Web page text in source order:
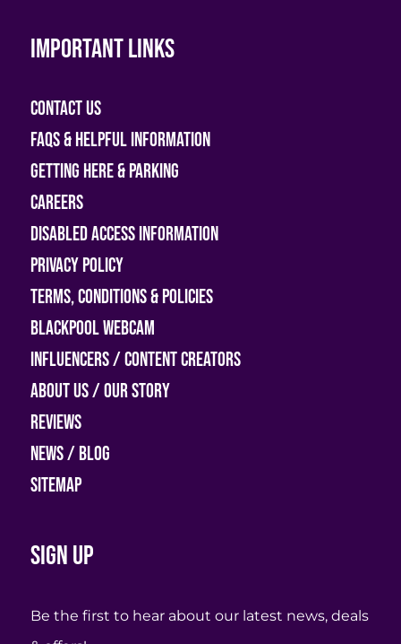
Important links
Contact Us
FAQs & helpful information
Getting Here & Parking
Careers
Disabled access information
Privacy Policy
Terms, Conditions & Policies
Blackpool Webcam
Influencers / Content Creators
About Us / Our Story
Reviews
News / Blog
Sitemap
Sign up
Be the first to hear about our latest news, deals